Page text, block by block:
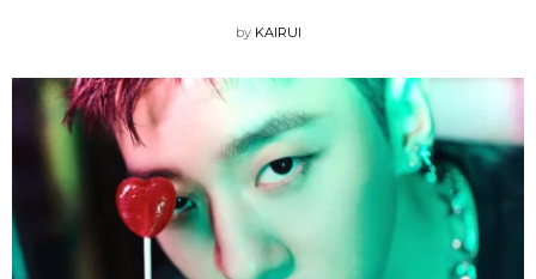
by KAIRUI